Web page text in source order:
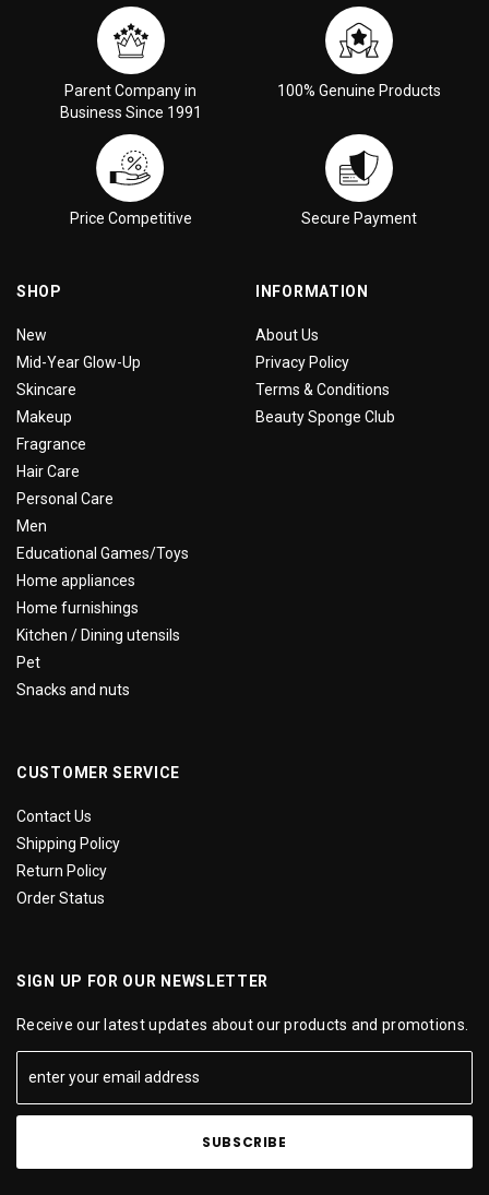
Parent Company in
Business Since 1991
100% Genuine Products
Price Competitive Secure Payment
SHOP
New
Mid-Year Glow-Up
Skincare
Makeup
Fragrance
Hair Care
Personal Care
Men
Educational Games/Toys
Home appliances
Home furnishings
Kitchen / Dining utensils
Pet
Snacks and nuts
INFORMATION
About Us
Privacy Policy
Terms & Conditions
Beauty Sponge Club
CUSTOMER SERVICE
Contact Us
Shipping Policy
Return Policy
Order Status
SIGN UP FOR OUR NEWSLETTER
Receive our latest updates about our products and promotions.